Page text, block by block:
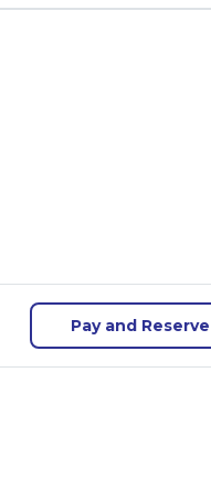
Pay and Reserve